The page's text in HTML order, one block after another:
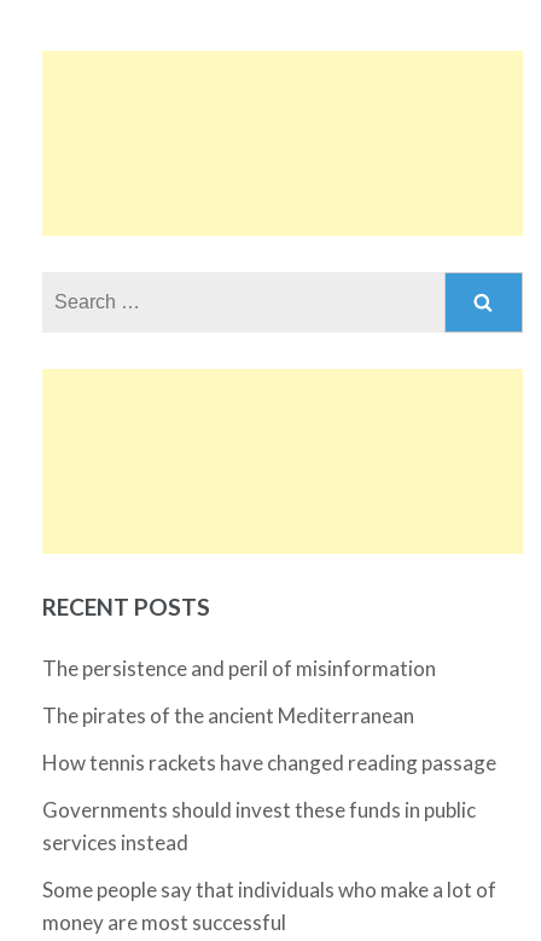
RECENT POSTS
The persistence and peril of misinformation
The pirates of the ancient Mediterranean
How tennis rackets have changed reading passage
Governments should invest these funds in public
services instead
Some people say that individuals who make a lot of
money are most successful